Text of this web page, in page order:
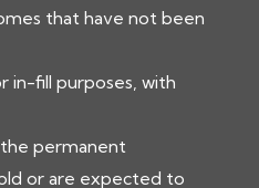
that have not been
in-fill purposes, with
permanent
or are expected to